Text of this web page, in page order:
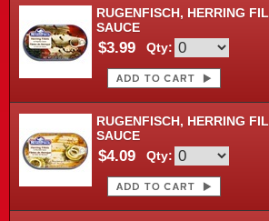
RUGENFISCH, HERRING
SAUCE
$3.99 Qty:
RUGENFISCH, HERRING
SAUCE
$4.09 Qty: